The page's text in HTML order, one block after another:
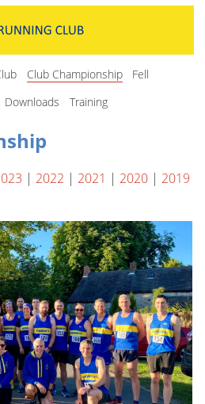
Club Championship
Fell
Downloads Training
| 2022 | 2021 | 2020| 2019